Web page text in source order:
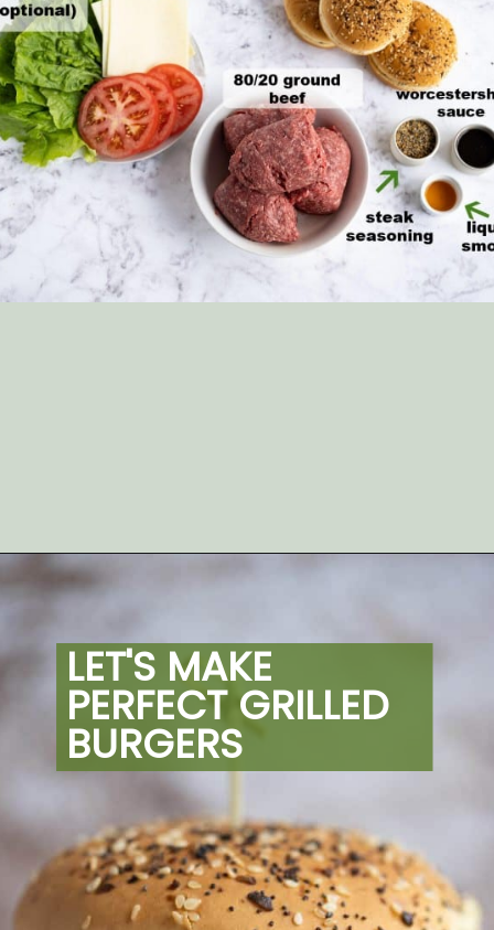
Opening
LET'S MAKE
PERFECT GRILLED
BURGERS